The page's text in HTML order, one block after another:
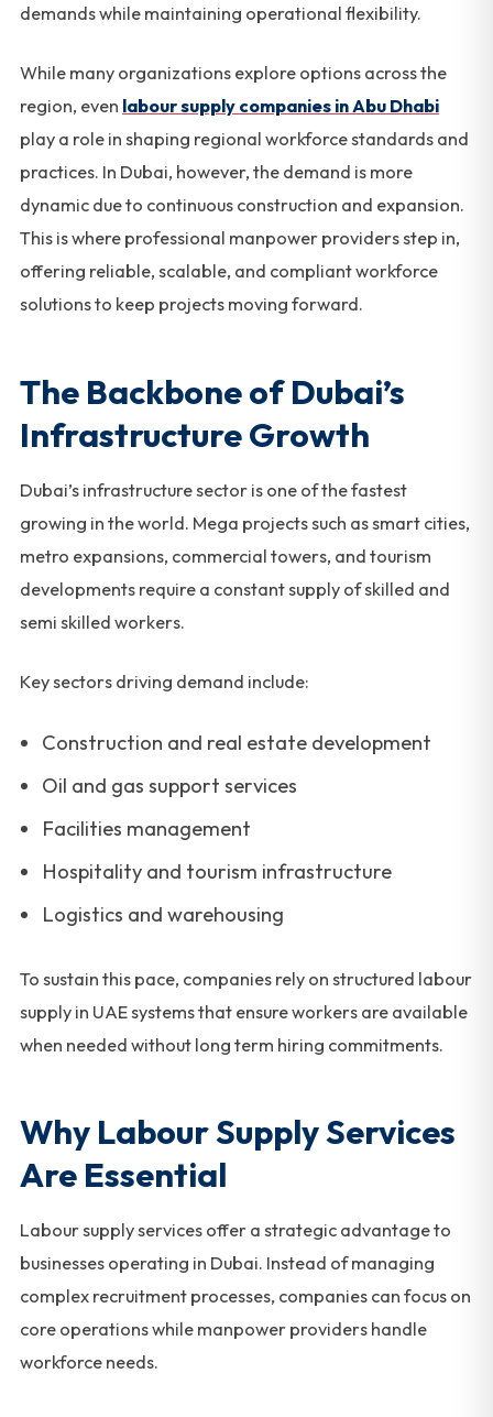
demands while maintaining operational flexibility.
While many organizations explore options across the
region, even labour supply companies in Abu Dhabi
play a role in shaping regional workforce standards and
practices. In Dubai, however, the demand is more
dynamic due to continuous construction and expansion.
This is where professional manpower providers step in,
offering reliable, scalable, and compliant workforce
solutions to keep projects moving forward.
The Backbone of Dubai’s
Infrastructure Growth
Dubai’s infrastructure sector is one of the fastest
growing in the world. Mega projects such as smart cities,
metro expansions, commercial towers, and tourism
developments require a constant supply of skilled and
semi skilled workers.
Key sectors driving demand include:
Construction and real estate development
Oil and gas support services
Facilities management
Hospitality and tourism infrastructure
Logistics and warehousing
To sustain this pace, companies rely on structured labour
supply in UAE systems that ensure workers are available
when needed without long term hiring commitments.
Why Labour Supply Services
Are Essential
Labour supply services offer a strategic advantage to
businesses operating in Dubai. Instead of managing
complex recruitment processes, companies can focus on
core operations while manpower providers handle
workforce needs.